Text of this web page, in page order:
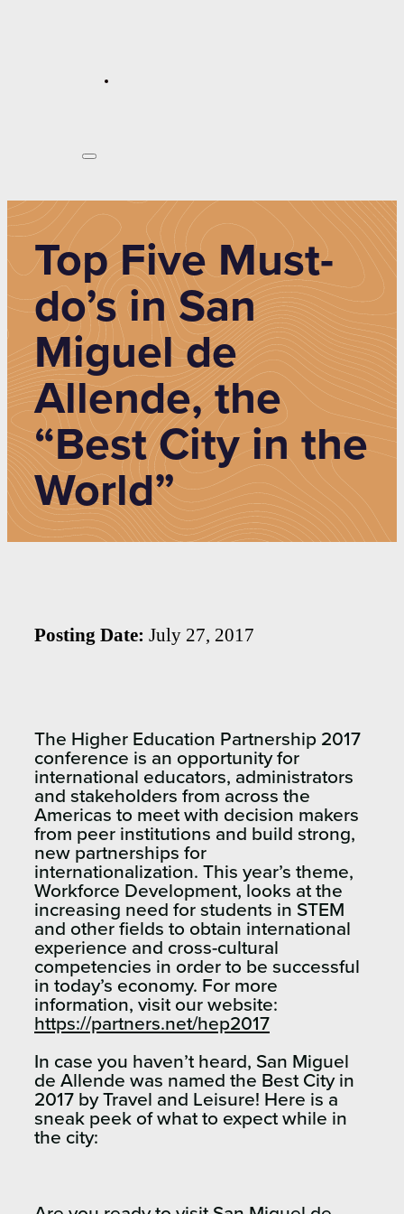
Top Five Must-
do’s in San
Miguel de
Allende, the
“Best City in the
World”
Posting Date: July 27, 2017
The Higher Education Partnership 2017
conference is an opportunity for
international educators, administrators
and stakeholders from across the
Americas to meet with decision makers
from peer institutions and build strong,
new partnerships for
internationalization. This year’s theme,
Workforce Development, looks at the
increasing need for students in STEM
and other fields to obtain international
experience and cross-cultural
competencies in order to be successful
in today’s economy. For more
information, visit our website:
https://partners.net/hep2017
In case you haven’t heard, San Miguel
de Allende was named the Best City in
2017 by Travel and Leisure! Here is a
sneak peek of what to expect while in
the city: